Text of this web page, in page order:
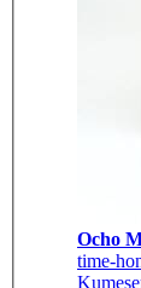
Ocho
time-